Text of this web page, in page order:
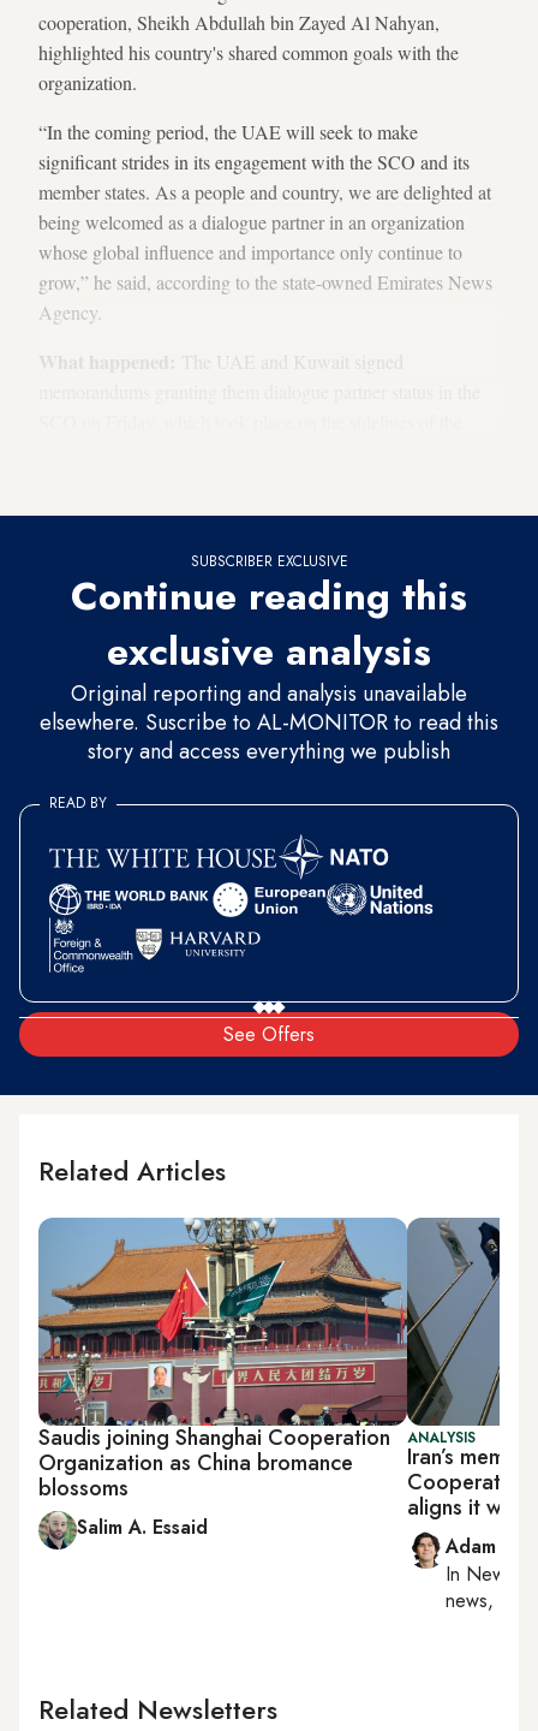
cooperation, Sheikh Abdullah bin Zayed Al Nahyan,
highlighted his country's shared common goals with the
organization.
“In the coming period, the UAE will seek to make
significant strides in its engagement with the SCO and its
member states. As a people and country, we are delighted at
being welcomed as a dialogue partner in an organization
whose global influence and importance only continue to
grow,” he said, according to the state-owned Emirates News
Agency.
What happened: The UAE and Kuwait signed
SUBSCRIBER EXCLUSIVE
Continue reading this
exclusive analysis
Original reporting and analysis unavailable
elsewhere. Suscribe to AL-MONITOR to read this
story and access everything we publish
See Offers
READ BY
Related Articles
Saudis joining Shanghai Cooperation
Organization as China bromance
blossoms
Salim A. Essaid
ANALYSIS
Iran’s
Cooperation
aligns it with
Adam
In New
news,
Related Newsletters